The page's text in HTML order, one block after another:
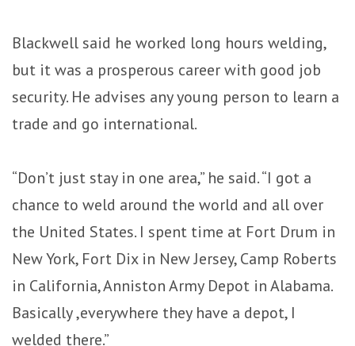
Blackwell said he worked long hours welding,
but it was a prosperous career with good job
security. He advises any young person to learn a
trade and go international.
“Don’t just stay in one area,” he said. “I got a
chance to weld around the world and all over
the United States. I spent time at Fort Drum in
New York, Fort Dix in New Jersey, Camp Roberts
in California, Anniston Army Depot in Alabama.
Basically ,everywhere they have a depot, I
welded there.”